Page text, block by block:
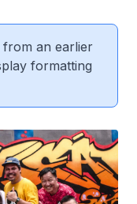
from an earlier
formatting